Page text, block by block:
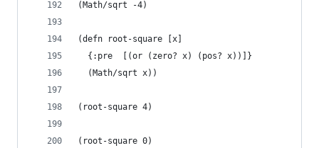
(Math/sqrt -4)
(defn root-square [x]
  {:pre  [(or (zero? x) (pos? x))]}
  (Math/sqrt x))
(root-square 4)
(root-square 0)